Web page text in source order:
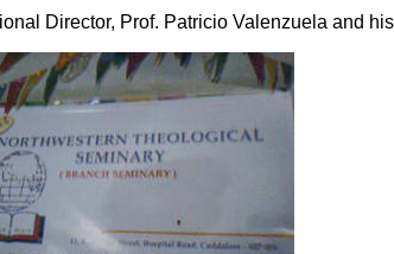
Director, Prof. Patricio Valenzuela and